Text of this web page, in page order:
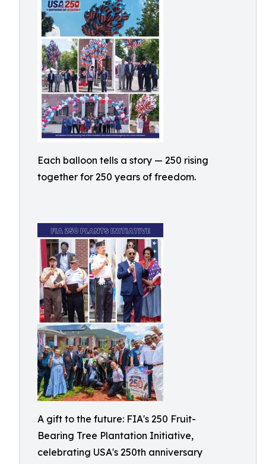
Each balloon tells a story — 250 rising
together for 250 years of freedom.
A gift to the future: FIA's 250 Fruit-
Bearing Tree Plantation Initiative,
celebrating USA's 250th anniversary